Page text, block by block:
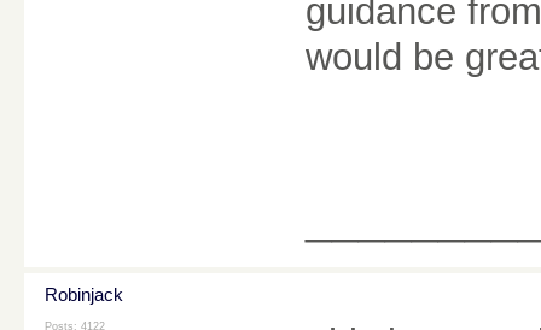
guidance
would be
Robinjack
Posts: 4122